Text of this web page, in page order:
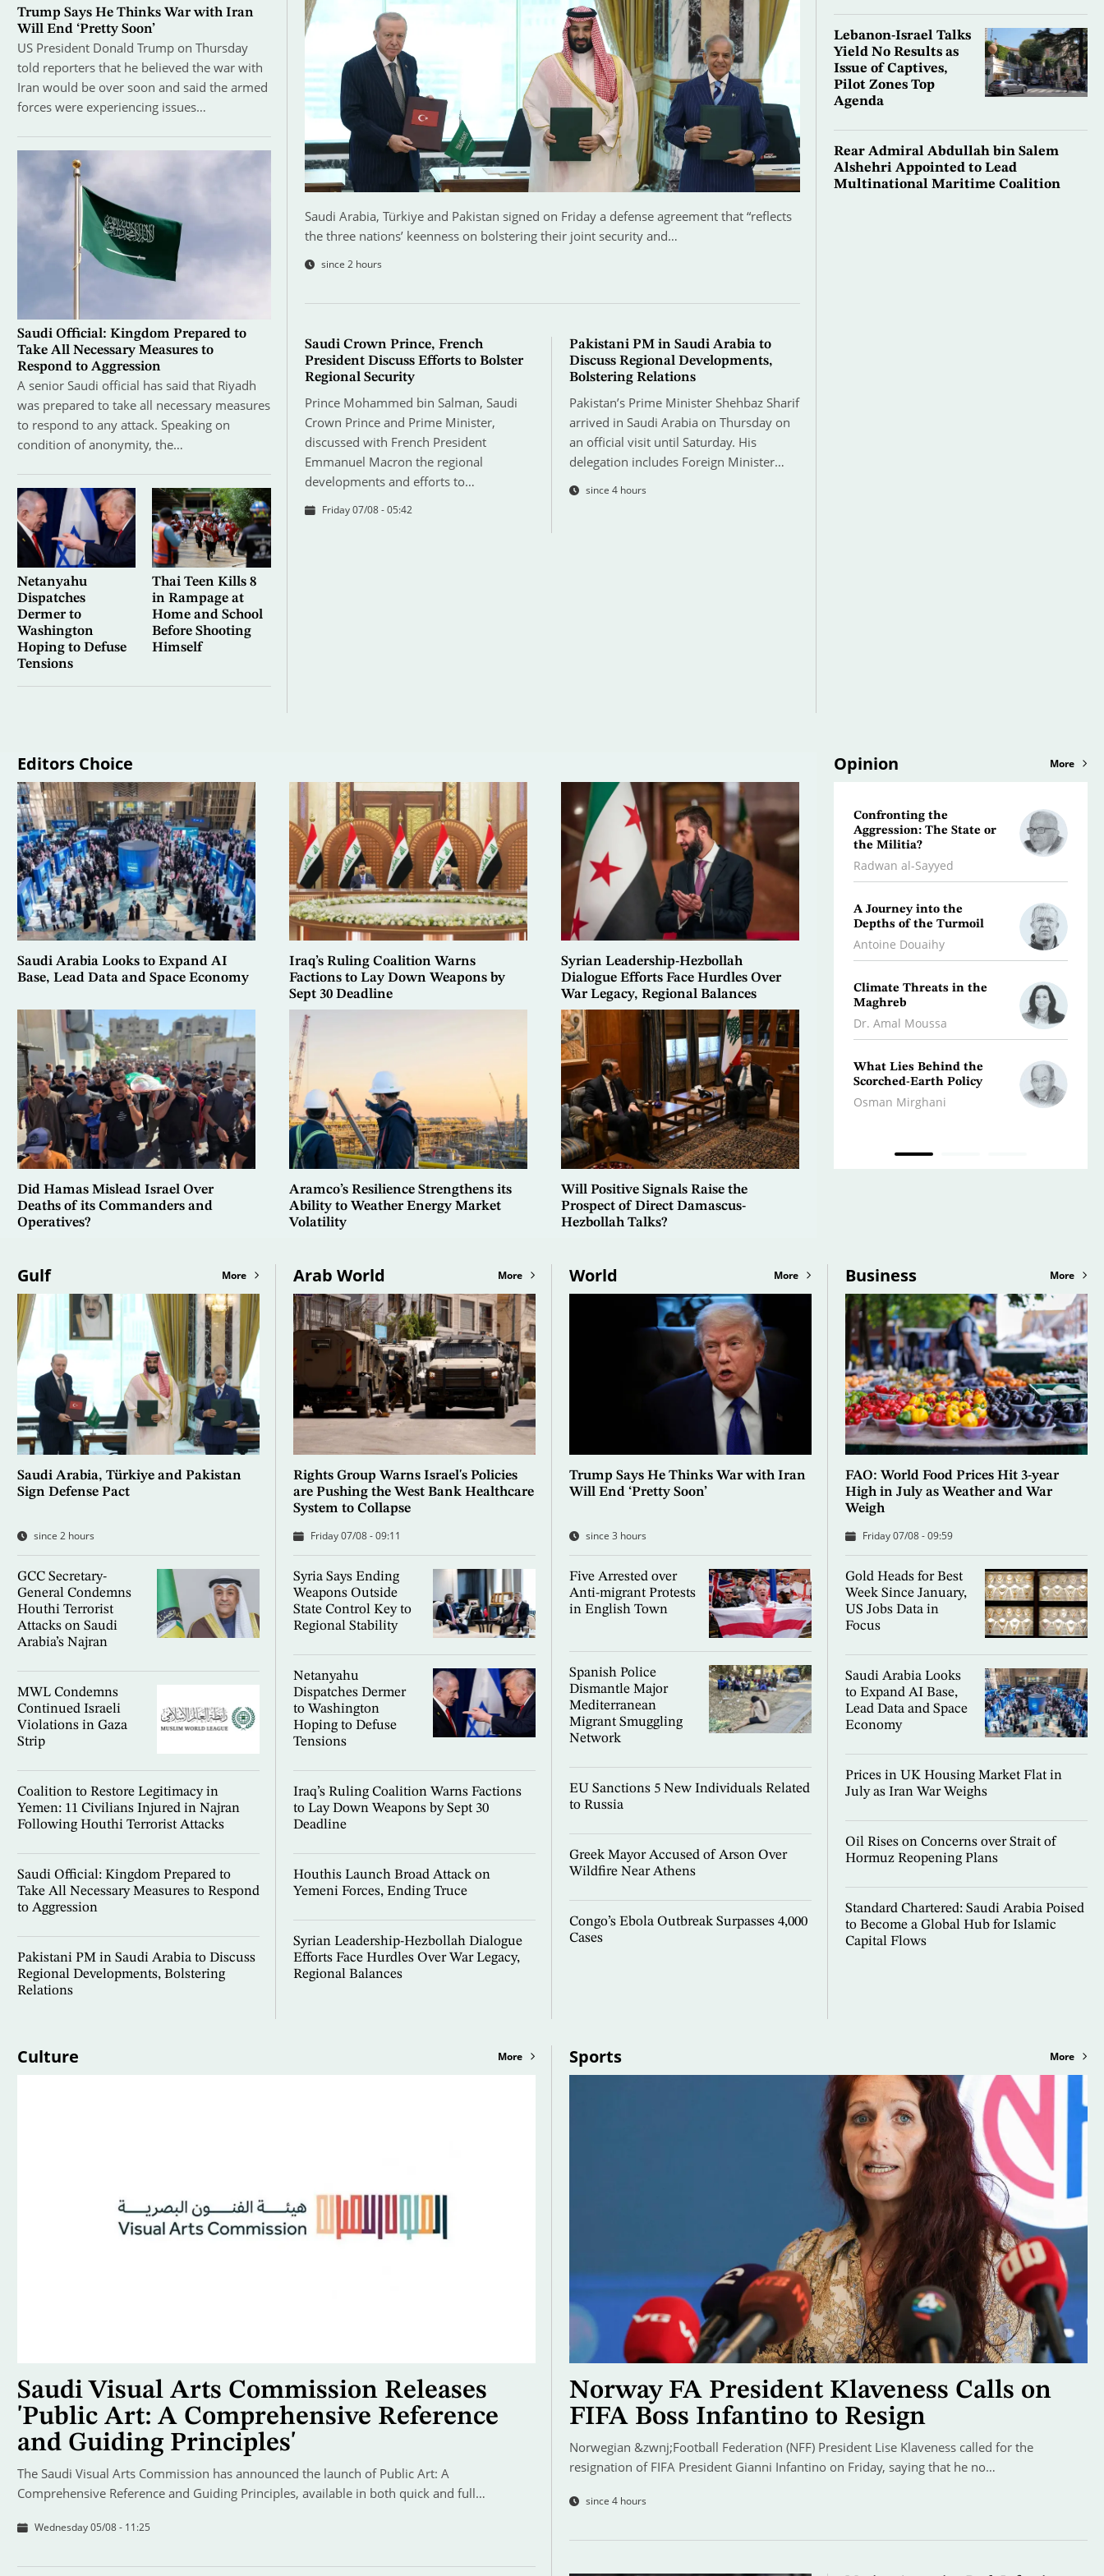
Trump Says He Thinks War with Iran
Will End ‘Pretty Soon’
US President Donald Trump on Thursday
told reporters that he believed the war with
Iran would be over soon and said the armed
forces were experiencing issues…
Saudi Official: Kingdom Prepared to
Take All Necessary Measures to
Respond to Aggression
A senior Saudi official has said that Riyadh
was prepared to take all necessary measures
to respond to any attack. Speaking on
condition of anonymity, the…
Netanyahu
Dispatches
Dermer to
Washington
Hoping to Defuse
Tensions
Thai Teen Kills 8
in Rampage at
Home and School
Before Shooting
Himself
Saudi Arabia, Türkiye and Pakistan signed on Friday a defense agreement that “reflects
the three nations’ keenness on bolstering their joint security and…
since 2 hours
Saudi Crown Prince, French
President Discuss Efforts to Bolster
Regional Security
Prince Mohammed bin Salman, Saudi
Crown Prince and Prime Minister,
discussed with French President
Emmanuel Macron the regional
developments and efforts to…
Friday 07/08 - 05:42
Pakistani PM in Saudi Arabia to
Discuss Regional Developments,
Bolstering Relations
Pakistan’s Prime Minister Shehbaz Sharif
arrived in Saudi Arabia on Thursday on
an official visit until Saturday. His
delegation includes Foreign Minister…
since 4 hours
Lebanon-Israel Talks
Yield No Results as
Issue of Captives,
Pilot Zones Top
Agenda
Rear Admiral Abdullah bin Salem
Alshehri Appointed to Lead
Multinational Maritime Coalition
Editors Choice
Saudi Arabia Looks to Expand AI
Base, Lead Data and Space Economy
Iraq’s Ruling Coalition Warns
Factions to Lay Down Weapons by
Sept 30 Deadline
Syrian Leadership-Hezbollah
Dialogue Efforts Face Hurdles Over
War Legacy, Regional Balances
Did Hamas Mislead Israel Over
Deaths of its Commanders and
Operatives?
Aramco’s Resilience Strengthens its
Ability to Weather Energy Market
Volatility
Will Positive Signals Raise the
Prospect of Direct Damascus-
Hezbollah Talks?
Opinion More
Confronting the
Aggression: The State or
the Militia?
Radwan al-Sayyed
A Journey into the
Depths of the Turmoil
Antoine Douaihy
Climate Threats in the
Maghreb
Dr. Amal Moussa
What Lies Behind the
Scorched-Earth Policy
Osman Mirghani
the
Dr.
Gulf More
Saudi Arabia, Türkiye and Pakistan
Sign Defense Pact
since 2 hours
GCC Secretary-
General Condemns
Houthi Terrorist
Attacks on Saudi
Arabia’s Najran
MWL Condemns
Continued Israeli
Violations in Gaza
Strip
Coalition to Restore Legitimacy in
Yemen: 11 Civilians Injured in Najran
Following Houthi Terrorist Attacks
Saudi Official: Kingdom Prepared to
Take All Necessary Measures to Respond
to Aggression
Pakistani PM in Saudi Arabia to Discuss
Regional Developments, Bolstering
Relations
Arab World More
Rights Group Warns Israel's Policies
are Pushing the West Bank Healthcare
System to Collapse
Friday 07/08 - 09:11
Syria Says Ending
Weapons Outside
State Control Key to
Regional Stability
Netanyahu
Dispatches Dermer
to Washington
Hoping to Defuse
Tensions
Iraq’s Ruling Coalition Warns Factions
to Lay Down Weapons by Sept 30
Deadline
Houthis Launch Broad Attack on
Yemeni Forces, Ending Truce
Syrian Leadership-Hezbollah Dialogue
Efforts Face Hurdles Over War Legacy,
Regional Balances
World More
Trump Says He Thinks War with Iran
Will End ‘Pretty Soon’
since 3 hours
Five Arrested over
Anti-migrant Protests
in English Town
Spanish Police
Dismantle Major
Mediterranean
Migrant Smuggling
Network
EU Sanctions 5 New Individuals Related
to Russia
Greek Mayor Accused of Arson Over
Wildfire Near Athens
Congo’s Ebola Outbreak Surpasses 4,000
Cases
Business More
FAO: World Food Prices Hit 3-year
High in July as Weather and War
Weigh
Friday 07/08 - 09:59
Gold Heads for Best
Week Since January,
US Jobs Data in
Focus
Saudi Arabia Looks
to Expand AI Base,
Lead Data and Space
Economy
Prices in UK Housing Market Flat in
July as Iran War Weighs
Oil Rises on Concerns over Strait of
Hormuz Reopening Plans
Standard Chartered: Saudi Arabia Poised
to Become a Global Hub for Islamic
Capital Flows
Culture More
Saudi Visual Arts Commission Releases
'Public Art: A Comprehensive Reference
and Guiding Principles'
The Saudi Visual Arts Commission has announced the launch of Public Art: A
Comprehensive Reference and Guiding Principles, available in both quick and full…
Wednesday 05/08 - 11:25
Sports More
Norway FA President Klaveness Calls on
FIFA Boss Infantino to Resign
Norwegian &zwnj;Football Federation (NFF) President Lise Klaveness called for the
resignation of FIFA President Gianni Infantino on Friday, saying that he no…
since 4 hours